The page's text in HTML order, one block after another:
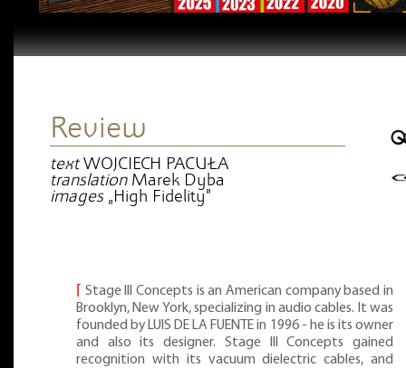
Review
textWOJCIECH PACUŁA
translationMarek Dyba
images„High Fidelity”
Stage III Concepts is an American company based in
Brooklyn, New York, specializing in audio cables. It was
founded by LUIS DE LA FUENTE in 1996 - he is its owner
and also its designer. Stage III Concepts gained
recognition with its vacuum dielectric cables, and